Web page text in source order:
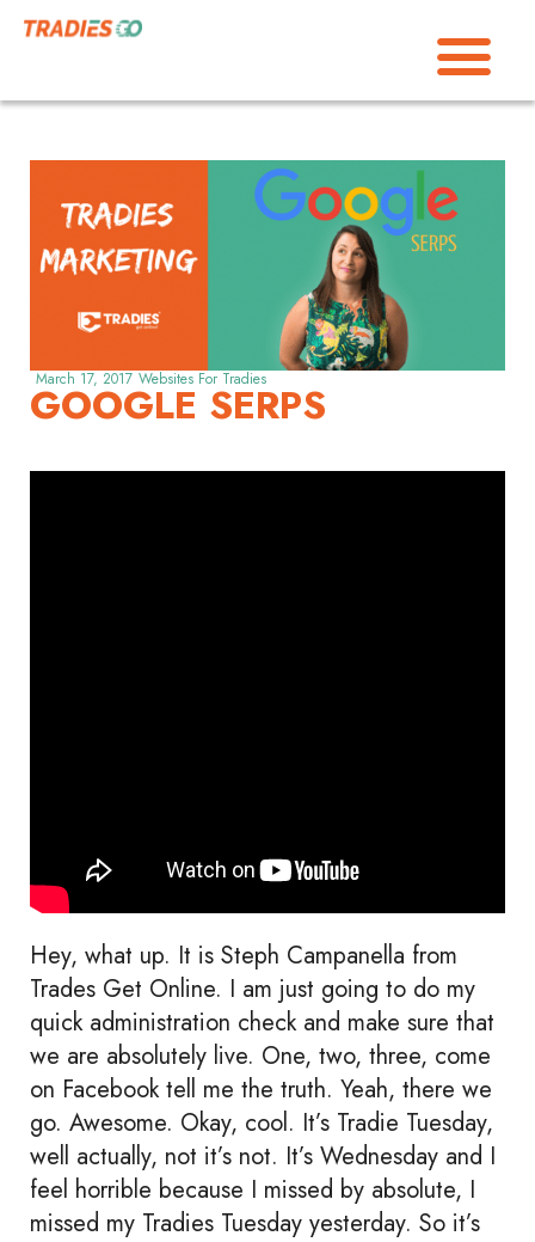
March 17, 2017 Websites For Tradies
GOOGLE SERPS
Hey, what up. It is Steph Campanella from
Trades Get Online. I am just going to do my
quick administration check and make sure that
we are absolutely live. One, two, three, come
on Facebook tell me the truth. Yeah, there we
go. Awesome. Okay, cool. It’s Tradie Tuesday,
well actually, not it’s not. It’s Wednesday and I
feel horrible because I missed by absolute, I
missed my Tradies Tuesday yesterday. So it’s